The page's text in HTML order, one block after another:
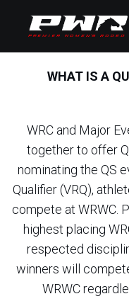
WHAT IS A
WRC and Major
together to offer
nominating the QS
Qualifier (VRQ),
compete at WRWC.
highest placing
respected
winners will
WRWC